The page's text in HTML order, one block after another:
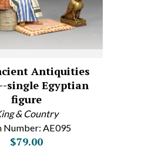
Antiquities
single Egyptian
figure
& Country
Number: AE095
$79.00